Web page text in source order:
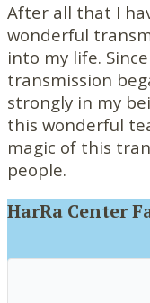
After all that I
wonderful
into my life.
transmission
strongly in my
this wonderful
magic of this
people.
HarRa Center